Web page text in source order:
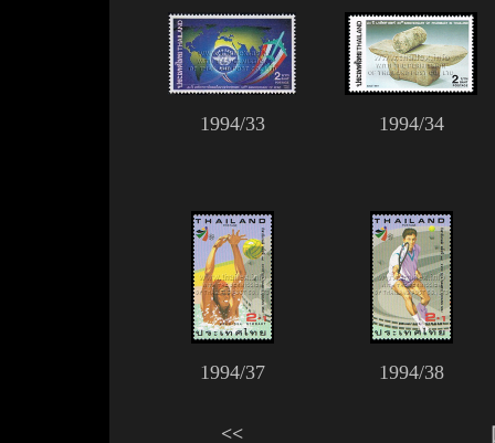
1994/33 1994/34
1994/37 1994/38
<<